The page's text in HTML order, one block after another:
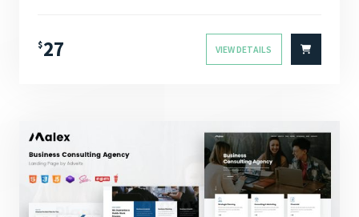
$27 VIEW DETAILS